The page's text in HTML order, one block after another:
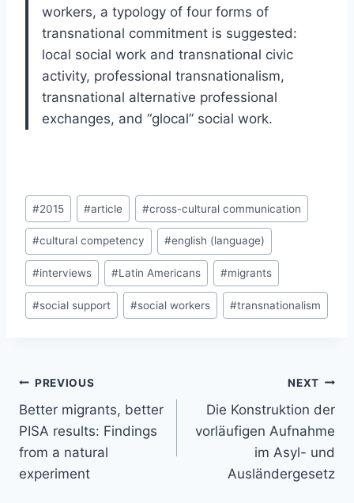
workers, a typology of four forms of
transnational commitment is suggested:
local social work and transnational civic
activity, professional transnationalism,
transnational alternative professional
exchanges, and “glocal” social work.
Post
Tags:
#2015 #article #cross-cultural communication
#cultural competency #english (language)
#interviews #Latin Americans #migrants
#social support #social workers #transnationalism
Post
navigation
PREVIOUS
Better migrants, better
PISA results: Findings
from a natural
experiment
NEXT
Die Konstruktion der
vorläufigen Aufnahme
im Asyl- und
Ausländergesetz